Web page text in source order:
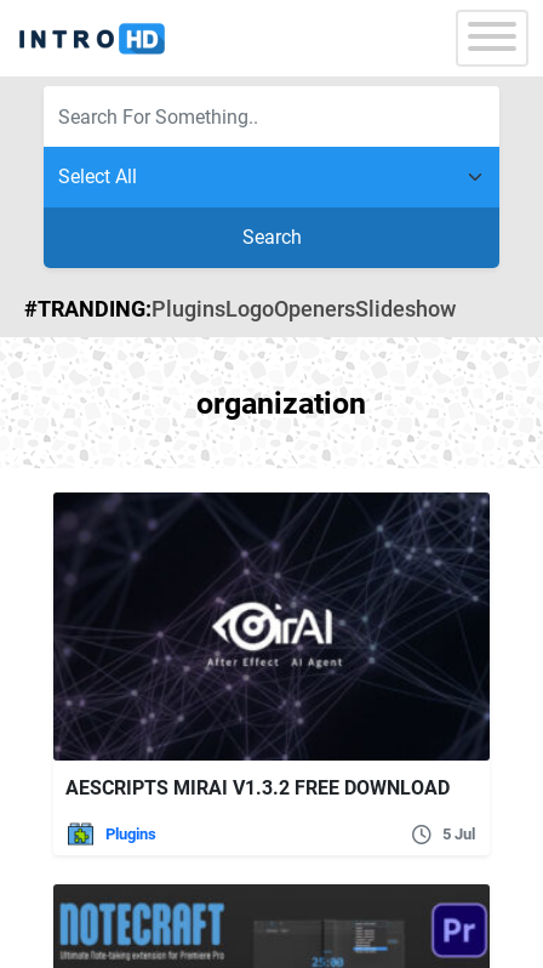
Search
#TRANDING:PluginsLogoOpenersSlideshow
organization
AESCRIPTS MIRAI V1.3.2 FREE DOWNLOAD
Plugins 5 Jul